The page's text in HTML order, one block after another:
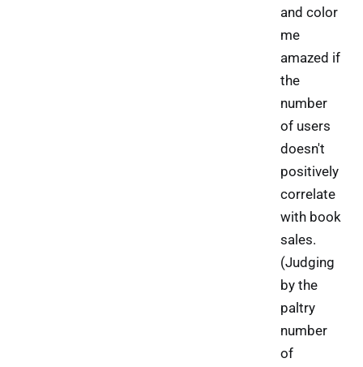
and color
me
amazed if
the
number
of users
doesn't
positively
correlate
with book
sales.
(Judging
by the
paltry
number
of